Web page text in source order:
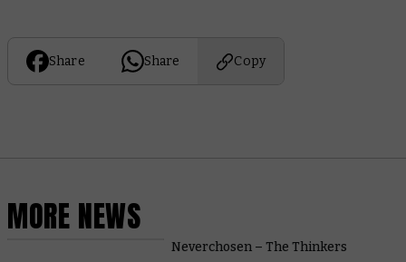
Share Share Copy
MORE NEWS
Neverchosen – The Thinkers